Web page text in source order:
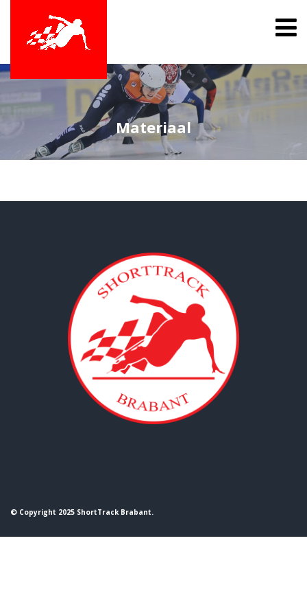
Materiaal
© Copyright 2025 ShortTrack Brabant.